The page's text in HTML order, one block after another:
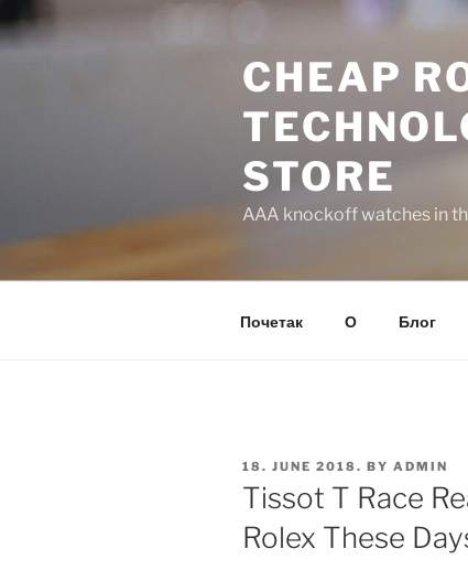
to
CHEAP
STORE
AAA knockoff watches in
Почетак О Блог
POSTED
ON
18. JUNE 2018. BY ADMIN
Tissot T Race
Rolex These